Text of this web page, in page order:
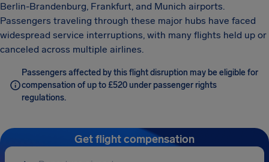
Berlin-Brandenburg, Frankfurt, and Munich airports.
Passengers traveling through these major hubs have faced
widespread service interruptions, with many flights held up or
canceled across multiple airlines.
Passengers affected by this flight disruption may be eligible for
compensation of up to £520 under passenger rights
regulations.
Get flight compensation